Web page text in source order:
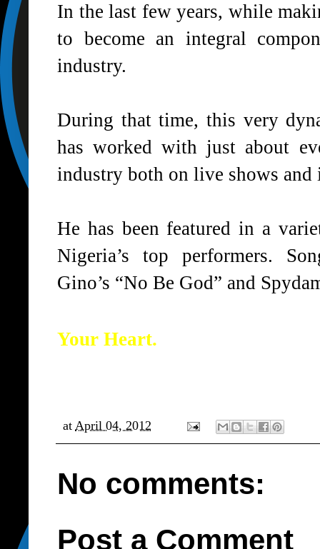
In the last few years, while
to become an integral
industry.
During that time, this very
has worked with just about
industry both on live shows
He has been featured in a
Nigeria’s top performers.
Gino’s “No Be God” and
Your Heart.
at April 04, 2012
No comments:
Post a Comment